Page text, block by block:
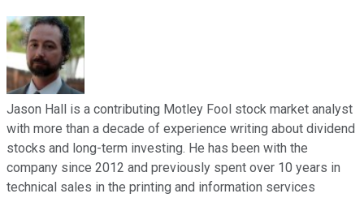
Jason Hall is a contributing Motley Fool stock market analyst
with more than a decade of experience writing about dividend
stocks and long-term investing. He has been with the
company since 2012 and previously spent over 10 years in
technical sales in the printing and information services